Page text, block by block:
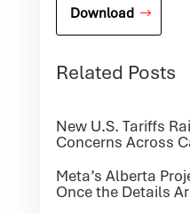
Download
Related Posts
New U.S. Tariffs
Concerns Across
Meta’s Alberta
Once the Details